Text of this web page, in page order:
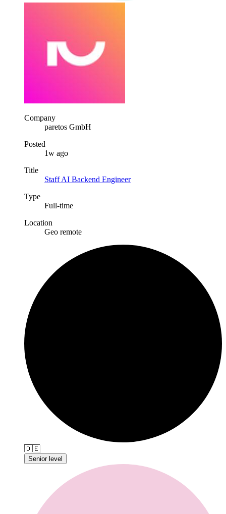
Company
paretos GmbH
Posted
1w ago
Title
Staff AI Backend Engineer
Type
Full-time
Location
Geo remote
🇩🇪
Senior level